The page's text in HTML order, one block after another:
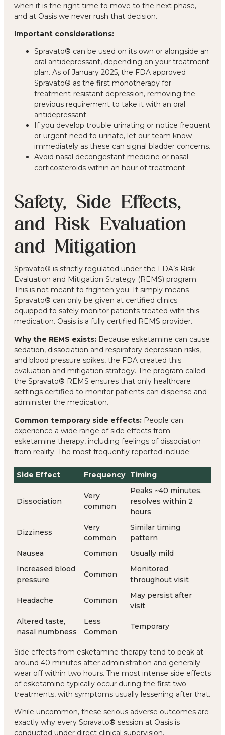
when it is the right time to move to the next phase,
and at Oasis we never rush that decision.
Important considerations:
Spravato® can be used on its own or alongside an
oral antidepressant, depending on your treatment
plan. As of January 2025, the FDA approved
Spravato® as the first monotherapy for
treatment-resistant depression, removing the
previous requirement to take it with an oral
antidepressant.
If you develop trouble urinating or notice frequent
or urgent need to urinate, let our team know
immediately as these can signal bladder concerns.
Avoid nasal decongestant medicine or nasal
corticosteroids within an hour of treatment.
Safety, Side Effects,
and Risk Evaluation
and Mitigation
Spravato® is strictly regulated under the FDA’s Risk
Evaluation and Mitigation Strategy (REMS) program.
This is not meant to frighten you. It simply means
Spravato® can only be given at certified clinics
equipped to safely monitor patients treated with this
medication. Oasis is a fully certified REMS provider.
Why the REMS exists: Because esketamine can cause
sedation, dissociation and respiratory depression risks,
and blood pressure spikes, the FDA created this
evaluation and mitigation strategy. The program called
the Spravato® REMS ensures that only healthcare
settings certified to monitor patients can dispense and
administer the medication.
Common temporary side effects: People can
experience a wide range of side effects from
esketamine therapy, including feelings of dissociation
from reality. The most frequently reported include:
Side Effect Frequency Timing
Dissociation
Very
common
Peaks ~40 minutes,
resolves within 2
hours
Dizziness
Very
common
Similar timing
pattern
Nausea
Common
Usually mild
Increased blood
pressure
Common
Monitored
throughout visit
Headache Common
May persist after
visit
Altered taste,
nasal numbness
Less
Common
Temporary
Side effects from esketamine therapy tend to peak at
around 40 minutes after administration and generally
wear off within two hours. The most intense side effects
of esketamine typically occur during the first two
treatments, with symptoms usually lessening after that.
While uncommon, these serious adverse outcomes are
exactly why every Spravato® session at Oasis is
conducted under direct clinical supervision.